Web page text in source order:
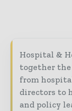
Hospital &
together
from
directors to
and policy